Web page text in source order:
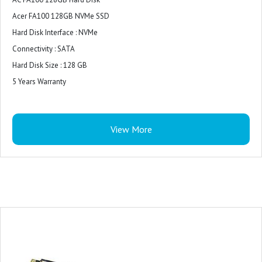
Acer FA100 128GB NVMe SSD
Hard Disk Interface : NVMe
Connectivity : SATA
Hard Disk Size : 128 GB
5 Years Warranty
View More